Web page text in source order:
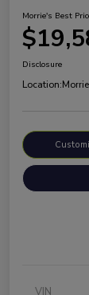
Morrie's Best
Disclosure
Location:
VIN